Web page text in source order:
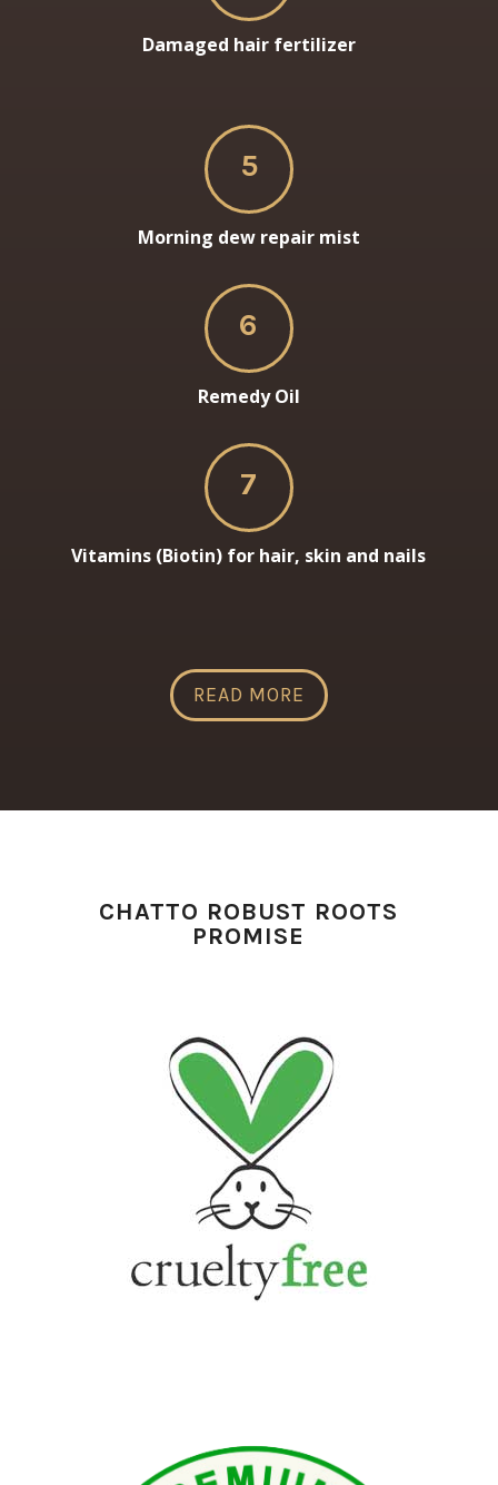
Damaged hair fertilizer
5
Morning dew repair mist
6
Remedy Oil
7
Vitamins (Biotin) for hair, skin and nails
READ MORE
CHATTO ROBUST ROOTS
PROMISE